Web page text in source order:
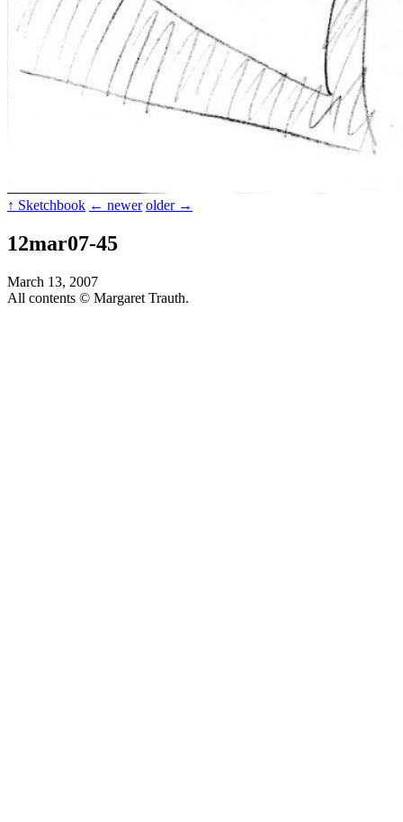
↑ Sketchbook ← newer older →
12mar07-45
March 13, 2007
All contents © Margaret Trauth.